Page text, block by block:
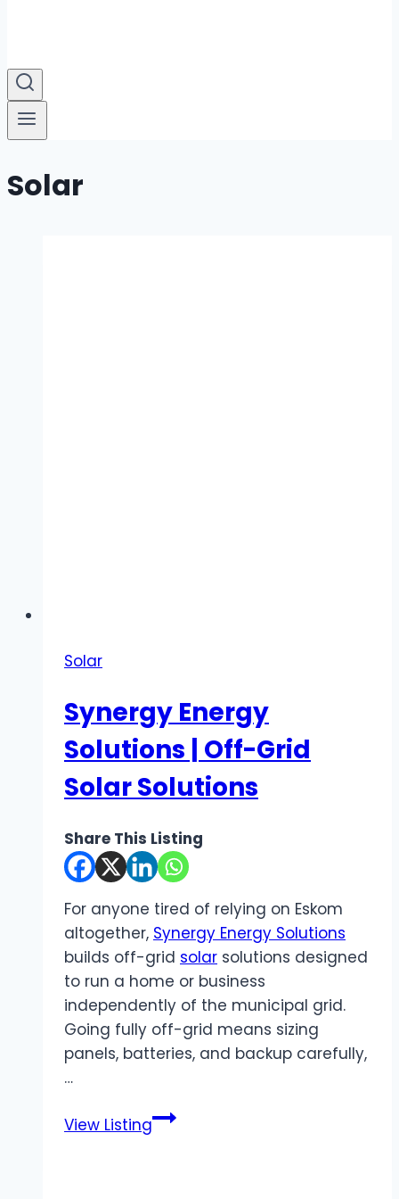
Solar
Solar
Synergy Energy
Solutions | Off-Grid
Solar Solutions
Share This Listing
For anyone tired of relying on Eskom
altogether, Synergy Energy Solutions
builds off-grid solar solutions designed
to run a home or business
independently of the municipal grid.
Going fully off-grid means sizing
panels, batteries, and backup carefully,
…
View ListingSynergy